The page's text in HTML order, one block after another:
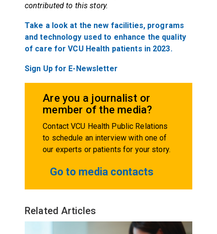
contributed to this story.
Take a look at the new facilities, programs
and technology used to enhance the quality
of care for VCU Health patients in 2023.
Sign Up for E-Newsletter
Are you a journalist or
member of the media?
Contact VCU Health Public Relations
to schedule an interview with one of
our experts or patients for your story.
Go to media contacts
Related Articles